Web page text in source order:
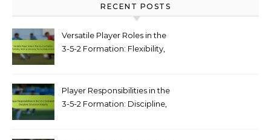
RECENT POSTS
Versatile Player Roles in the
3-5-2 Formation: Flexibility,
Player Responsibilities in the
3-5-2 Formation: Discipline,